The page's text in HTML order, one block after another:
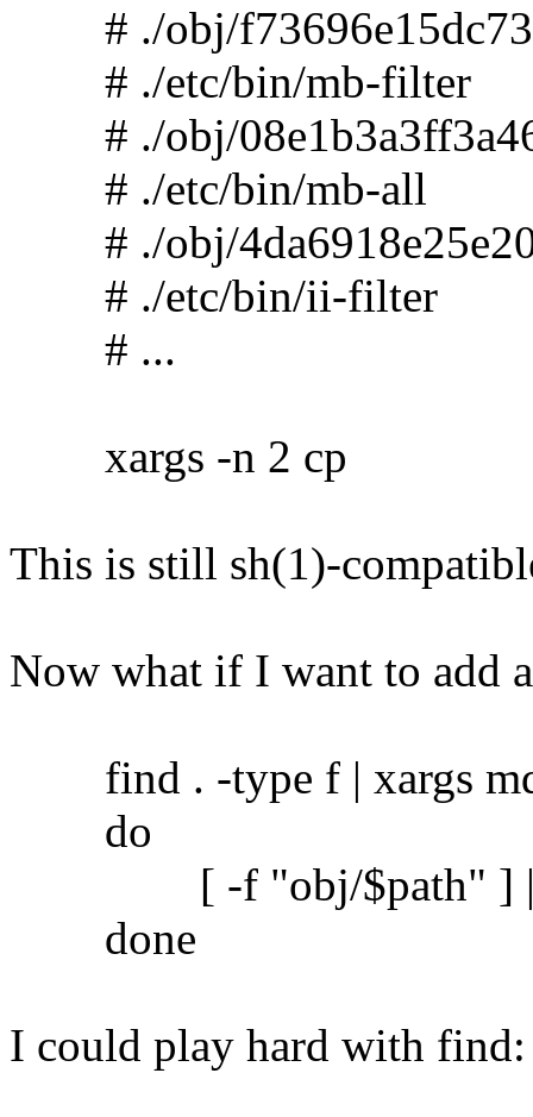
# ./obj/
# ./etc/bin/mb-filter
# ./obj/
# ./etc/bin/mb-all
# ./obj/
# ./etc/bin/ii-filter
# ...
xargs -n 2 cp
This is still sh(1)-
Now what if I want to add
find . -type f | xargs
do
[ -f "obj/$path" ] ||
done
I could play hard with find: